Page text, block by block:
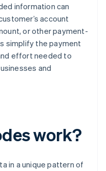
information can
account
or other payment-
simplify the payment
effort needed to
and
work?
in a unique pattern of